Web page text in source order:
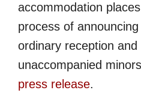
accommodation
process of
ordinary reception
unaccompanied
press release.